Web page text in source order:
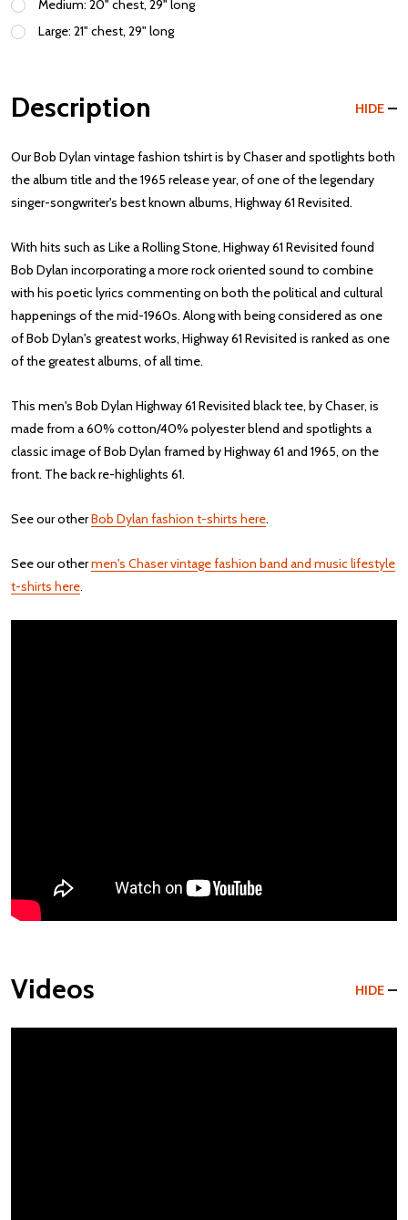
Medium: 20" chest, 29" long
Large: 21" chest, 29" long
Description HIDE
Our Bob Dylan vintage fashion tshirt is by Chaser and spotlights both
the album title and the 1965 release year, of one of the legendary
singer-songwriter's best known albums, Highway 61 Revisited.
With hits such as Like a Rolling Stone, Highway 61 Revisited found
Bob Dylan incorporating a more rock oriented sound to combine
with his poetic lyrics commenting on both the political and cultural
happenings of the mid-1960s. Along with being considered as one
of Bob Dylan's greatest works, Highway 61 Revisited is ranked as one
of the greatest albums, of all time.
This men's Bob Dylan Highway 61 Revisited black tee, by Chaser, is
made from a 60% cotton/40% polyester blend and spotlights a
classic image of Bob Dylan framed by Highway 61 and 1965, on the
front. The back re-highlights 61.
See our otherBob Dylan fashion t-shirts here.
See our othermen's Chaser vintage fashion band and music lifestyle
t-shirts here.
Videos HIDE